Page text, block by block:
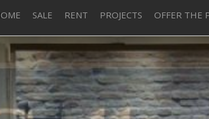
SALE RENT PROJECTS OFFER THE